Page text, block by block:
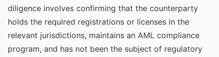
diligence involves confirming that the counterparty
holds the required registrations or licenses in the
relevant jurisdictions, maintains an AML compliance
program, and has not been the subject of regulatory